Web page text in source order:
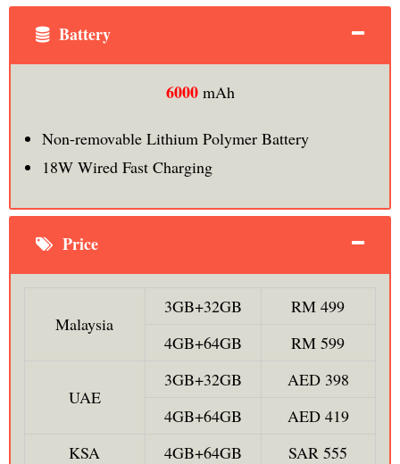
Battery
6000mAh
Non-removable Lithium Polymer Battery
18W Wired Fast Charging
Price
Malaysia
3GB+32GB
RM 499
4GB+64GB
RM 599
UAE
3GB+32GB
AED 398
4GB+64GB
AED 419
KSA
4GB+64GB
SAR 555